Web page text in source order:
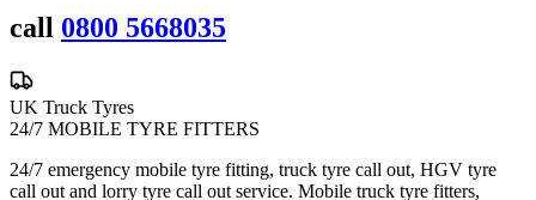
call 0800 5668035
UK Truck Tyres
24/7 MOBILE TYRE FITTERS
24/7 emergency mobile tyre fitting, truck tyre call out, HGV tyre
call out and lorry tyre call out service. Mobile truck tyre fitters,